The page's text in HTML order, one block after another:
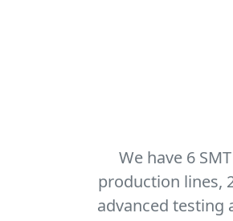
We have 6
production lines,
advanced testing